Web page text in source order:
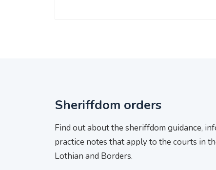
Sheriffdom orders
Find out about the sheriffdom guidance,
practice notes that apply to the courts in
Lothian and Borders.